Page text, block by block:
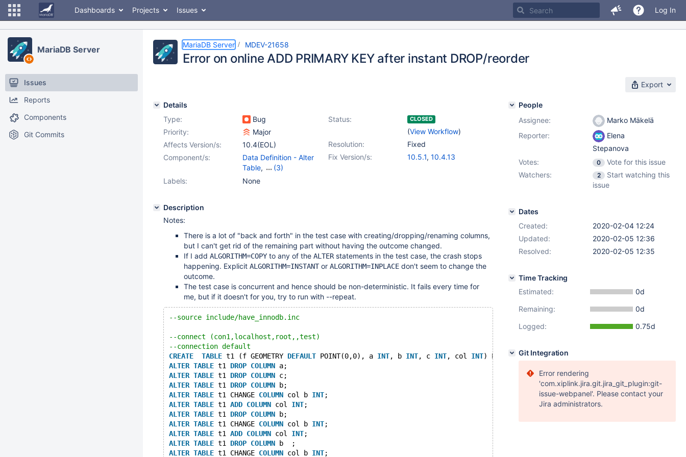
Dashboards Projects Issues Log In
MariaDB Server
Issues
Reports
Components
Git Commits
MariaDB Server MDEV-21658
Error on online ADD PRIMARY KEY after instant DROP/reorder
Export
Details
Type:
Bug Status: CLOSED
(View Workflow)
Priority:
Major
Resolution:
Fixed
Affects Version/s:
10.4(EOL)
Fix Version/s:
10.5.1, 10.4.13
Component/s:
Data Definition - Alter
Table,
(3)
Data Manipulation -
Labels: None
Description
Notes:
There is a lot of "back and forth" in the test case with creating/dropping/renaming columns,
but I can't get rid of the remaining part without having the outcome changed.
If I add ALGORITHM=COPY to any of the ALTER statements in the test case, the crash stops
happening. Explicit ALGORITHM=INSTANTor ALGORITHM=INPLACE don't seem to change the
outcome.
The test case is concurrent and hence should be non-deterministic. It fails every time for
me, but if it doesn't for you, try to run with --repeat.
--source include/have_innodb.inc
--connect (con1,localhost,root,,test)
--connection default
CREATE
TABLE t1 (f GEOMETRY DEFAULT POINT(0,0), a INT, b INT, c INT, col INT) ENGINE=InnoDB;
ALTER TABLE t1 DROP COLUMN a;
ALTER TABLE t1 DROP COLUMN c;
ALTER TABLE t1 DROP COLUMN b;
ALTER TABLE t1 CHANGE COLUMN col b INT;
ALTER TABLE t1 ADD COLUMN col INT;
ALTER TABLE t1 DROP COLUMN b;
ALTER TABLE t1 CHANGE COLUMN col b INT;
ALTER TABLE t1 ADD COLUMN col INT;
ALTER TABLE t1 DROP COLUMN b  ;
ALTER TABLE t1 CHANGE COLUMN col b INT;
People
Assignee:
Marko Mäkelä
Reporter:
Elena
Stepanova
Votes:
0
Vote for this issue
Watchers:
2
Start watching this
issue
Dates
Created:
2020-02-04 12:24
Updated:
2020-02-05 12:36
Resolved:
2020-02-05 12:35
Time Tracking
Estimated:
0d
Remaining:
0d
Logged:
0.75d
Git Integration
Error rendering
'com.xiplink.jira.git.jira_git_plugin:git-
issue-webpanel'. Please contact your
Jira administrators.